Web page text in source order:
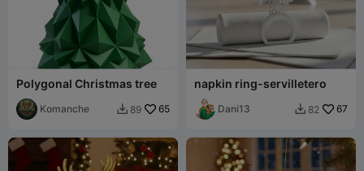
Polygonal Christmas tree
Komanche  89 65
napkin ring-servilletero
Dani13  82 67